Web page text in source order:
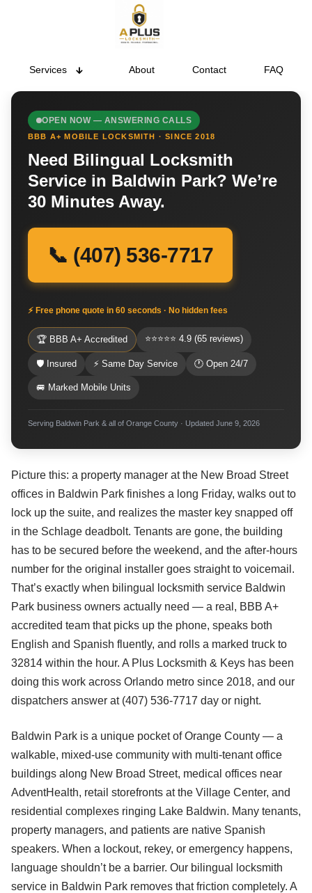
Services About Contact FAQ
OPEN NOW — ANSWERING CALLS
BBB A+ MOBILE LOCKSMITH · SINCE 2018
Need Bilingual Locksmith
Service in Baldwin Park? We’re
30 Minutes Away.
📞 (407) 536-7717
⚡ Free phone quote in 60 seconds · No hidden fees
🏆 BBB A+ Accredited ⭐⭐⭐⭐⭐ 4.9 (65 reviews)
🛡 Insured ⚡ Same Day Service 🕐 Open 24/7
🚐 Marked Mobile Units
Serving Baldwin Park & all of Orange County · Updated June 9, 2026
Picture this: a property manager at the New Broad Street
offices in Baldwin Park finishes a long Friday, walks out to
lock up the suite, and realizes the master key snapped off
in the Schlage deadbolt. Tenants are gone, the building
has to be secured before the weekend, and the after-hours
number for the original installer goes straight to voicemail.
That’s exactly when bilingual locksmith service Baldwin
Park business owners actually need — a real, BBB A+
accredited team that picks up the phone, speaks both
English and Spanish fluently, and rolls a marked truck to
32814 within the hour. A Plus Locksmith & Keys has been
doing this work across Orlando metro since 2018, and our
dispatchers answer at (407) 536-7717 day or night.
Baldwin Park is a unique pocket of Orange County — a
walkable, mixed-use community with multi-tenant office
buildings along New Broad Street, medical offices near
AdventHealth, retail storefronts at the Village Center, and
residential complexes ringing Lake Baldwin. Many tenants,
property managers, and patients are native Spanish
speakers. When a lockout, rekey, or emergency happens,
language shouldn’t be a barrier. Our bilingual locksmith
service in Baldwin Park removes that friction completely. A